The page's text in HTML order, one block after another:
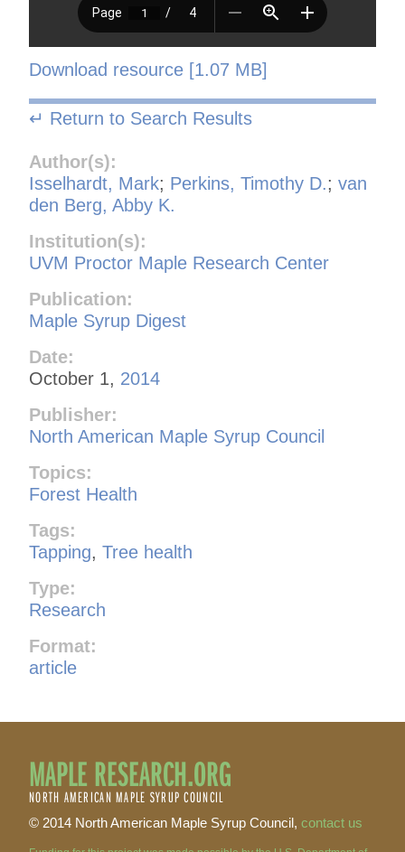
Download resource [1.07 MB]
↵ Return to Search Results
Author(s):
Isselhardt, Mark; Perkins, Timothy D.; van
den Berg, Abby K.
Institution(s):
UVM Proctor Maple Research Center
Publication:
Maple Syrup Digest
Date:
October 1, 2014
Publisher:
North American Maple Syrup Council
Topics:
Forest Health
Tags:
Tapping, Tree health
Type:
Research
Format:
article
MAPLE RESEARCH.ORG
NORTH AMERICAN MAPLE SYRUP COUNCIL
© 2014 North American Maple Syrup Council, contact us